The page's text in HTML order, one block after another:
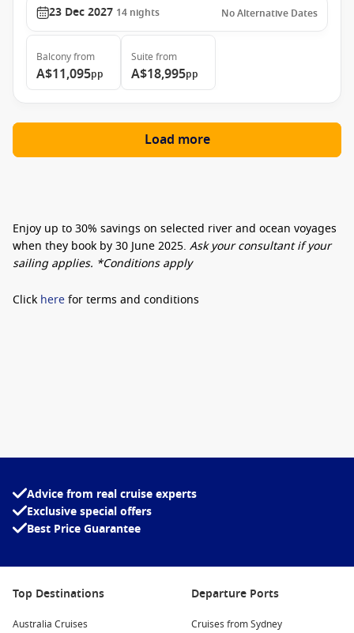
23 Dec 2027 14 nights No Alternative Dates
Balconyfrom
A$11,095pp
Suite from
A$18,995pp
Load more
Enjoy up to 30% savings on selected river and ocean voyages
when they book by30 June 2025. Ask your consultant if your
sailing applies. *Conditions apply
Click herefor terms and conditions
Advice from real cruise experts
Exclusive special offers
Best Price Guarantee
Top Destinations
Australia Cruises
Departure Ports
Cruises from Sydney